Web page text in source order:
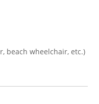
beach wheelchair, etc.)